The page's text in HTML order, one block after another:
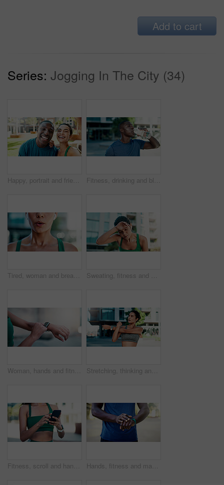
Add to cart
Series: Jogging In The City (34)
Happy, portrait and friends with selfie for fitness, outdoor memory or photography together in city. Active man, woman or interracial people with smile for workout picture or capture moment in town Fitness, drinking and black man with water in city for outdoor rest, workout break or hydration. Active, male person or runner with mineral liquid or bottle for nutrition or recovery in an urban town
Tired, woman and breathing outdoor for fitness, exercise and exhausted from cardio training. Bokeh, fatigue and person exhale in city with burnout, overworked and recovery from endurance challenge Sweating, fitness and woman in city with break for exercise, cardio or training for wellness. Tired, athlete and female person with rest in urban town for workout, health or active with sports.
Woman, hands and fitness with smart watch in city for outdoor workout, tracking performance or app. Active, female person or checking steps with tech for monitoring exercise, training or calories Stretching, thinking and woman in city for fitness, health and mobility to prepare for exercise. Runner, sports and person with warm up for wellness, injury prevention and arm muscle for active hobby
Fitness, scroll and hands with phone in city, communication and wellness update on social media app. Typing, message and person with mobile for chat, outdoor and athlete with health tips on website Hands, fitness and man with smart watch in city for outdoor workout or tracking performance. Active, male person or checking steps with wristwatch app for monitoring exercise, training or heart rate